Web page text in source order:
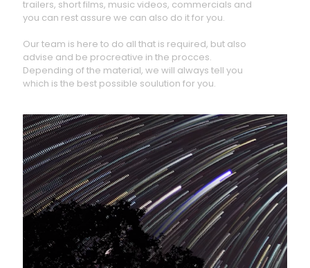
trailers, short films, music videos, commercials and
you can rest assure we can also do it for you.
Our team is here to do all that is required, but also
advise and be procreative in the procces.
Depending of the material, we will always tell you
which is the best possible soulution for you.